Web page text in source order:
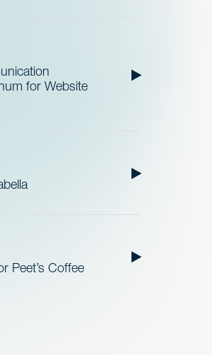
for Website
Peet’s Coffee